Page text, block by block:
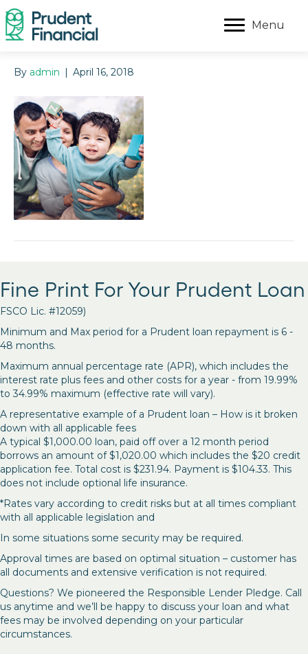
Menu
By admin | April 16, 2018
Fine Print For Your Prudent Loan
FSCO Lic. #12059)
Minimum and Max period for a Prudent loan repayment is 6 -
48 months.
Maximum annual percentage rate (APR), which includes the
interest rate plus fees and other costs for a year - from 19.99%
to 34.99% maximum (effective rate will vary).
A representative example of a Prudent loan – How is it broken
down with all applicable fees
A typical $1,000.00 loan, paid off over a 12 month period
borrows an amount of $1,020.00 which includes the $20 credit
application fee. Total cost is $231.94. Payment is $104.33. This
does not include optional life insurance.
*Rates vary according to credit risks but at all times compliant
with all applicable legislation and
In some situations some security may be required.
Approval times are based on optimal situation – customer has
all documents and extensive verification is not required.
Questions? We pioneered the Responsible Lender Pledge. Call
us anytime and we’ll be happy to discuss your loan and what
fees may be involved depending on your particular
circumstances.